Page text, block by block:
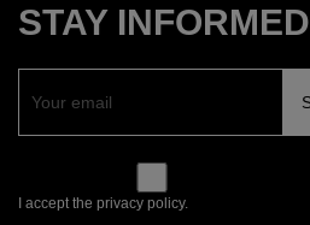
STAY INFORMED
I accept the privacy policy.